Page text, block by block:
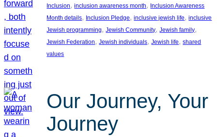
Inclusion, inclusion awareness month, Inclusion Awareness
Month details, Inclusion Pledge, inclusive jewish life, inclusive
Jewish programming, Jewish Community, Jewish family
Jewish Federation, Jewish individuals, Jewish life, shared
values
Our Journey, Your
Journey